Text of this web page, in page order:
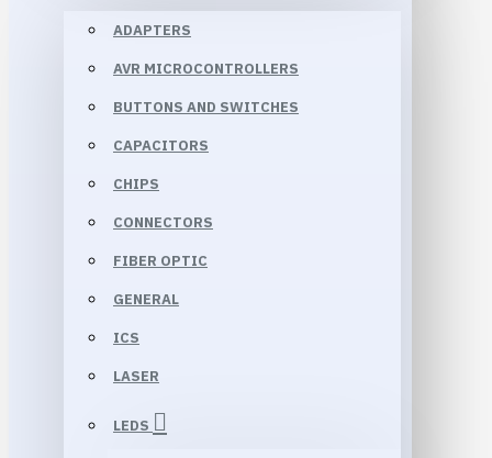
ADAPTERS
AVR MICROCONTROLLERS
BUTTONS AND SWITCHES
CAPACITORS
CHIPS
CONNECTORS
FIBER OPTIC
GENERAL
ICS
LASER
LEDS